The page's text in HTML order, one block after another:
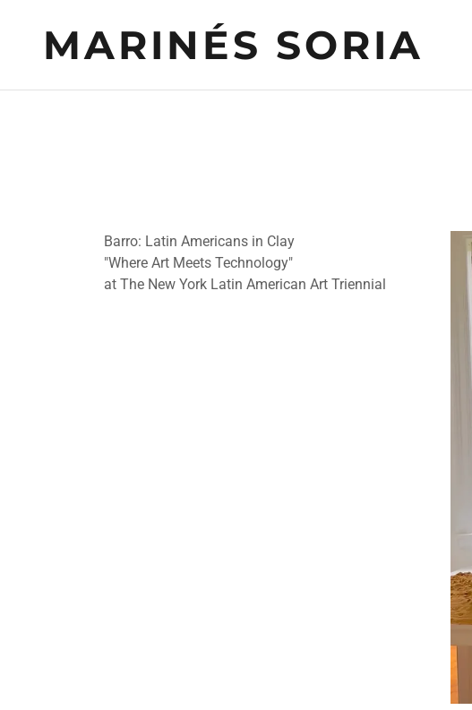
MARINÉS SORIA
Barro: Latin Americans in Clay
"Where Art Meets Technology"
at The New York Latin American Art Triennial